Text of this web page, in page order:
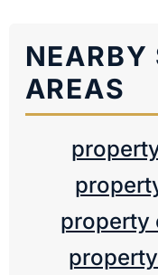
NEARBY
AREAS
property